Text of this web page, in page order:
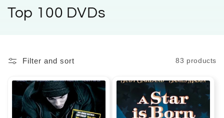
C
e
c
Top 100 DVDs
Filter and sort 83 products